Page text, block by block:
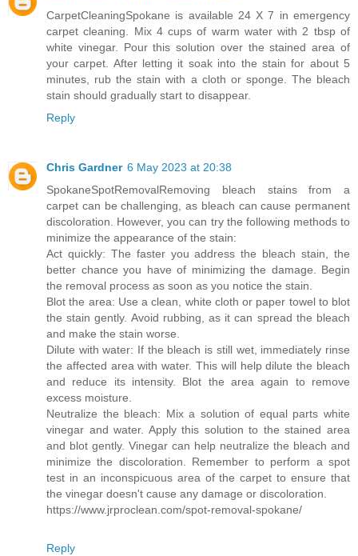
CarpetCleaningSpokane is available 24 X 7 in emergency
carpet cleaning. Mix 4 cups of warm water with 2 tbsp of
white vinegar. Pour this solution over the stained area of
your carpet. After letting it soak into the stain for about 5
minutes, rub the stain with a cloth or sponge. The bleach
stain should gradually start to disappear.
Reply
Chris Gardner 6 May 2023 at 20:38
SpokaneSpotRemovalRemoving bleach stains from a
carpet can be challenging, as bleach can cause permanent
discoloration. However, you can try the following methods to
minimize the appearance of the stain:
Act quickly: The faster you address the bleach stain, the
better chance you have of minimizing the damage. Begin
the removal process as soon as you notice the stain.
Blot the area: Use a clean, white cloth or paper towel to blot
the stain gently. Avoid rubbing, as it can spread the bleach
and make the stain worse.
Dilute with water: If the bleach is still wet, immediately rinse
the affected area with water. This will help dilute the bleach
and reduce its intensity. Blot the area again to remove
excess moisture.
Neutralize the bleach: Mix a solution of equal parts white
vinegar and water. Apply this solution to the stained area
and blot gently. Vinegar can help neutralize the bleach and
minimize the discoloration. Remember to perform a spot
test in an inconspicuous area of the carpet to ensure that
the vinegar doesn't cause any damage or discoloration.
https://www.jrproclean.com/spot-removal-spokane/
Reply